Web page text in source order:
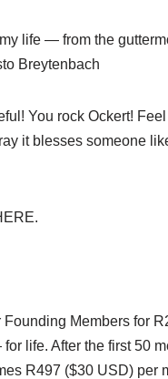
life — from the
Breytenbach
You rock Ockert!
it blesses someone
Founding Members for
life. After the first 50
R497 ($30 USD) per